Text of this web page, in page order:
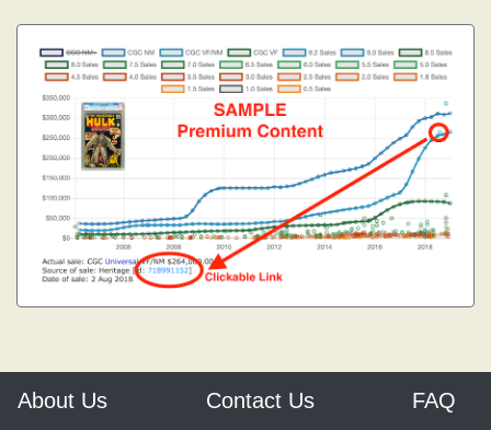
About Us Contact Us FAQ